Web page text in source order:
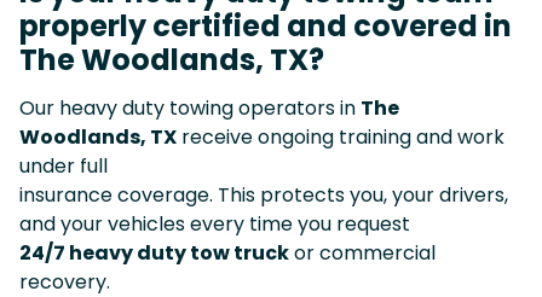
properly certified and covered in
The Woodlands, TX?
Our heavy duty towing operators in The
Woodlands, TX receive ongoing training and work
under full
insurance coverage. This protects you, your drivers,
and your vehicles every time you request
24/7 heavy duty tow truckor commercial
recovery.